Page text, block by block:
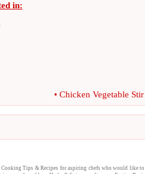
in:
• Chicken Vegetable
Cooking Tips &Recipes for aspiring chefs who would like